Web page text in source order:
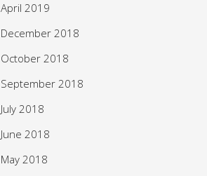
April 2019
December 2018
October 2018
September 2018
July 2018
June 2018
May 2018